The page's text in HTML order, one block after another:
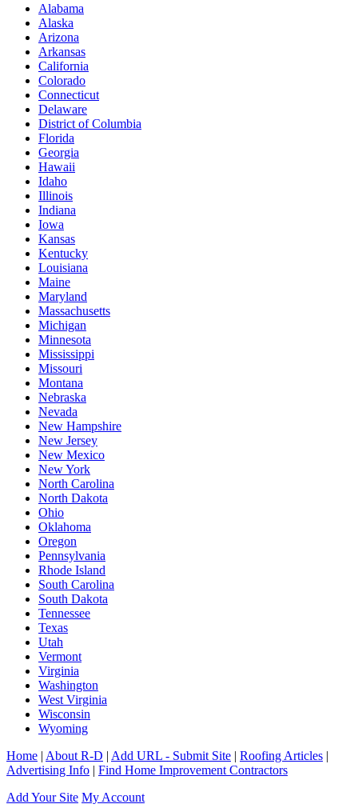
Alabama
Alaska
Arizona
Arkansas
California
Colorado
Connecticut
Delaware
District of Columbia
Florida
Georgia
Hawaii
Idaho
Illinois
Indiana
Iowa
Kansas
Kentucky
Louisiana
Maine
Maryland
Massachusetts
Michigan
Minnesota
Mississippi
Missouri
Montana
Nebraska
Nevada
New Hampshire
New Jersey
New Mexico
New York
North Carolina
North Dakota
Ohio
Oklahoma
Oregon
Pennsylvania
Rhode Island
South Carolina
South Dakota
Tennessee
Texas
Utah
Vermont
Virginia
Washington
West Virginia
Wisconsin
Wyoming
Home | About R-D | Add URL - Submit Site | Roofing Articles |
Advertising Info | Find Home Improvement Contractors
Add Your Site My Account